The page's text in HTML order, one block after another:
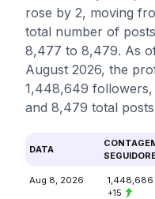
rose by 2, moving
total number of
8,477 to 8,479. As
August 2026, the
1,448,649
and 8,479 total
DATA
Aug 8, 2026
1,448,686
+15